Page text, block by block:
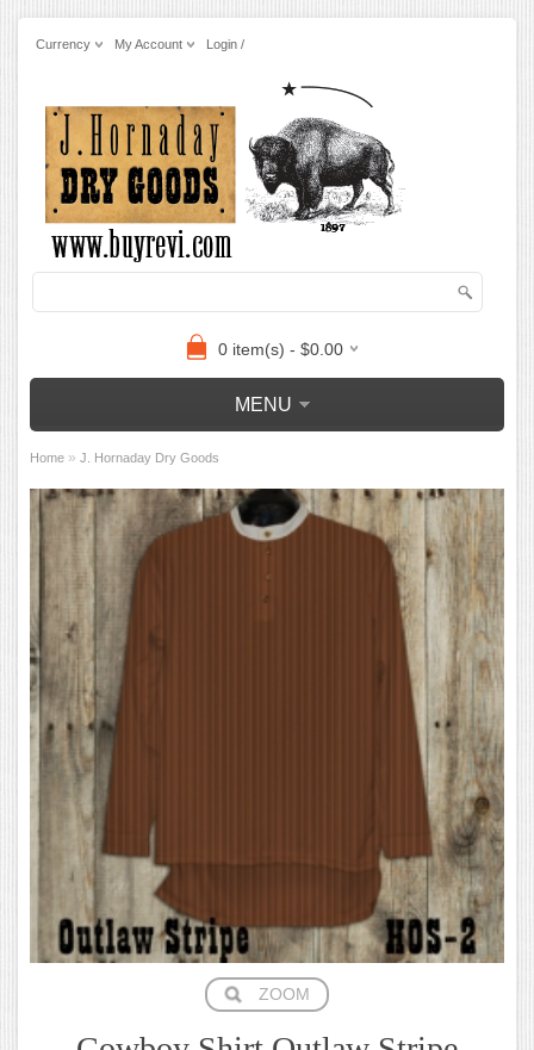
Currency My Account Login /
0 item(s) - $0.00
MENU
Home » J. Hornaday Dry Goods
ZOOM